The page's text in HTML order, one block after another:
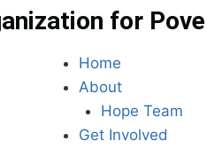
for
Home
About
Hope Team
Get Involved